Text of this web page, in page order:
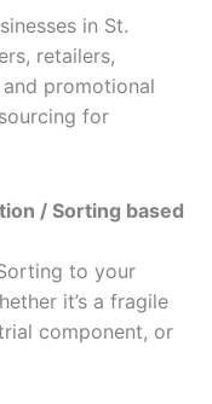
in St.
retailers,
promotional
for
/ Sorting based
to your
it’s a fragile
component, or